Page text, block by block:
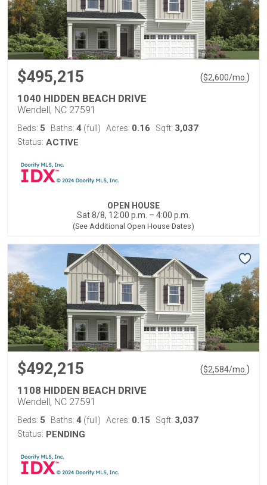
$495,215 ($2,600/mo. )
1040 HIDDEN BEACH DRIVE
Wendell, NC 27591
Beds: 5 Baths: 4 (full) Acres: 0.16 Sqft: 3,037
Status: ACTIVE
OPEN HOUSE
Sat 8/8, 12:00 p.m. – 4:00 p.m.
(See Additional Open House Dates)
$492,215 ($2,584/mo. )
1108 HIDDEN BEACH DRIVE
Wendell, NC 27591
Beds: 5 Baths: 4 (full) Acres: 0.15 Sqft: 3,037
Status: PENDING